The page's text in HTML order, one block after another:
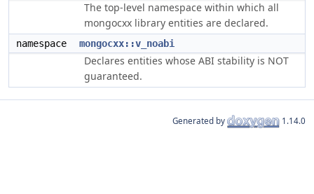
The top-level namespace within which all
mongocxx library entities are declared.
namespace mongocxx::v_noabi
Declares entities whose ABI stability is NOT
guaranteed.
Generated by 1.14.0